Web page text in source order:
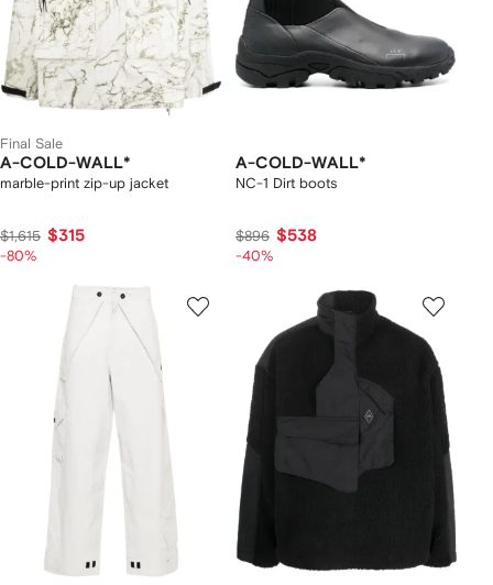
Final Sale
A-COLD-WALL*
marble-print zip-up jacket
$1,615 $315
-80%
A-COLD-WALL*
NC-1 Dirt boots
$896 $538
-40%